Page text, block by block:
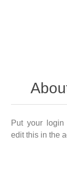
Put your login
edit this in the